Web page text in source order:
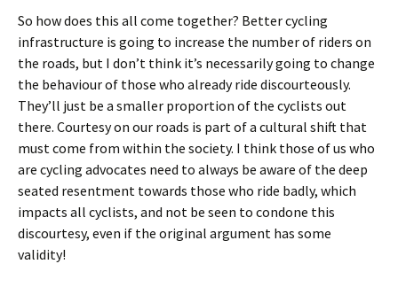
So how does this all come together? Better cycling
infrastructure is going to increase the number of riders on
the roads, but I don’t think it’s necessarily going to change
the behaviour of those who already ride discourteously.
They’ll just be a smaller proportion of the cyclists out
there. Courtesy on our roads is part of a cultural shift that
must come from within the society. I think those of us who
are cycling advocates need to always be aware of the deep
seated resentment towards those who ride badly, which
impacts all cyclists, and not be seen to condone this
discourtesy, even if the original argument has some
validity!